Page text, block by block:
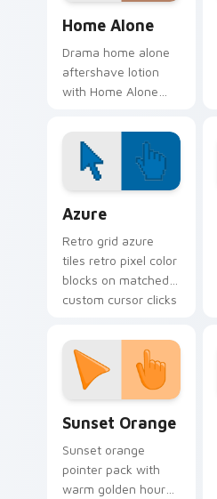
Home Alone
Drama home alone
aftershave lotion
with Home Alone
cursor pointer pair
with film fan charm.
Azure
Retro grid azure
tiles retro pixel color
blocks on matched
custom cursor clicks
Sunset Orange
Sunset orange
pointer pack with
warm golden hour